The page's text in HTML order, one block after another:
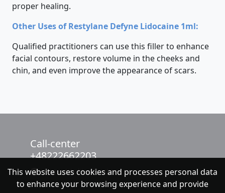
proper healing.
Other Uses of Restylane Defyne Lidocaine 1ml:
Qualified practitioners can use this filler to enhance
facial contours, restore volume in the cheeks and
chin, and even improve the appearance of scars.
Call-center
+48222662203
chat with NeoFenix
This website uses cookies and processes personal data
to enhance your browsing experience and provide